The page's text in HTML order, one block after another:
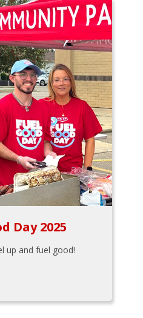
Day 2025
up and fuel good!